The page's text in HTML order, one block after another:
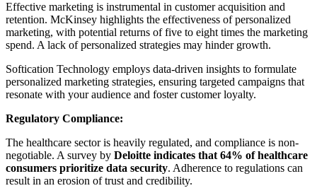
Effective marketing is instrumental in customer acquisition and
retention. McKinsey highlights the effectiveness of personalized
marketing, with potential returns of five to eight times the marketing
spend. A lack of personalized strategies may hinder growth.
Softication Technology employs data-driven insights to formulate
personalized marketing strategies, ensuring targeted campaigns that
resonate with your audience and foster customer loyalty.
Regulatory Compliance:
The healthcare sector is heavily regulated, and compliance is non-
negotiable. A survey by Deloitte indicates that 64% of healthcare
consumers prioritize data security. Adherence to regulations can
result in an erosion of trust and credibility.